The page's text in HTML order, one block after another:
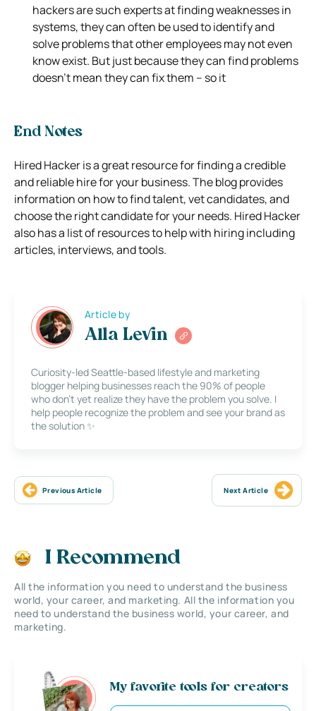
hackers are such experts at finding weaknesses in
systems, they can often be used to identify and
solve problems that other employees may not even
know exist. But just because they can find problems
doesn’t mean they can fix them – so it
End Notes
Hired Hacker is a great resource for finding a credible
and reliable hire for your business. The blog provides
information on how to find talent, vet candidates, and
choose the right candidate for your needs. Hired Hacker
also has a list of resources to help with hiring including
articles, interviews, and tools.
Article by
Alla Levin
Curiosity-led Seattle-based lifestyle and marketing
blogger helping businesses reach the 90% of people
who don’t yet realize they have the problem you solve. I
help people recognize the problem and see your brand as
the solution ✨
Previous Article Next Article
I Recommend
All the information you need to understand the business
world, your career, and marketing. All the information you
need to understand the business world, your career, and
marketing.
My favorite tools for creators